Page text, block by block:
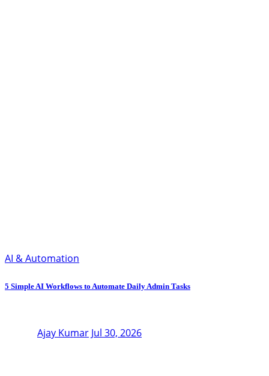
AI & Automation
5 Simple AI Workflows to Automate Daily Admin Tasks
Ajay Kumar Jul 30, 2026